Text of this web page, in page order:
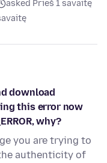
asked Prieš 1 savaitę
download
this error now
why?
you are trying to
authenticity of